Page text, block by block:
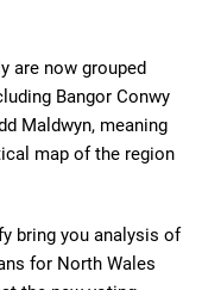
are now grouped
Bangor Conwy
Maldwyn, meaning
map of the region
bring you analysis of
for North Wales